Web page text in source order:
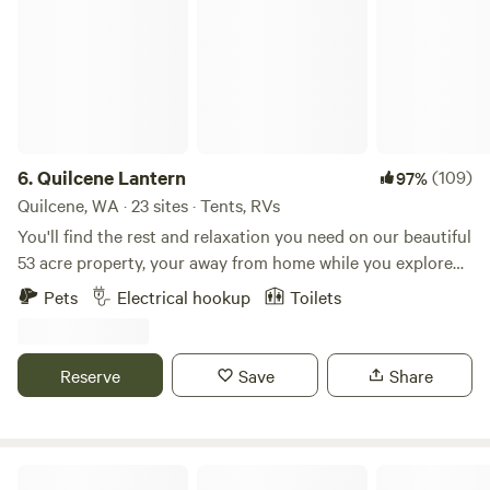
6.Quilcene Lantern 97%(109)
Quilcene, WA · 23 sites · Tents, RVs
You'll find the rest and relaxation you need on our beautiful
53 acre property, your away from home while you explore
the beautiful Olympic Peninsula. A mixture of farmland,
forest and wetlands, complete with a beautiful old barn
grounds, relax on one of our Adirondack chairs, or pop in
for a beer when our bar is open. Often on the weekends, we
Pets Electrical hookup Toilets
Reserve Save Share